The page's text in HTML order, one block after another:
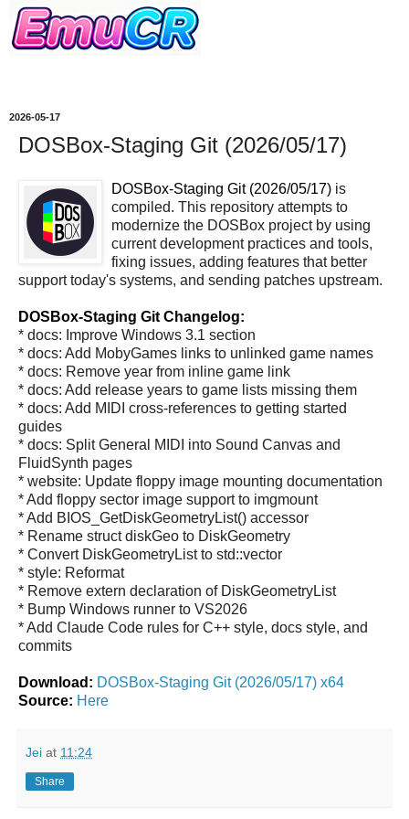
2026-05-17
DOSBox-Staging Git (2026/05/17)
DOSBox-Staging Git (2026/05/17) is
compiled. This repository attempts to
modernize the DOSBox project by using
current development practices and tools,
fixing issues, adding features that better
support today's systems, and sending patches upstream.
DOSBox-Staging Git Changelog:
* docs: Improve Windows 3.1 section
* docs: Add MobyGames links to unlinked game names
* docs: Remove year from inline game link
* docs: Add release years to game lists missing them
* docs: Add MIDI cross-references to getting started
guides
* docs: Split General MIDI into Sound Canvas and
FluidSynth pages
* website: Update floppy image mounting documentation
* Add floppy sector image support to imgmount
* Add BIOS_GetDiskGeometryList() accessor
* Rename struct diskGeo to DiskGeometry
* Convert DiskGeometryList to std::vector
* style: Reformat
* Remove extern declaration of DiskGeometryList
* Bump Windows runner to VS2026
* Add Claude Code rules for C++ style, docs style, and
commits
Download: DOSBox-Staging Git (2026/05/17) x64
Source: Here
Jei at 11:24
Share